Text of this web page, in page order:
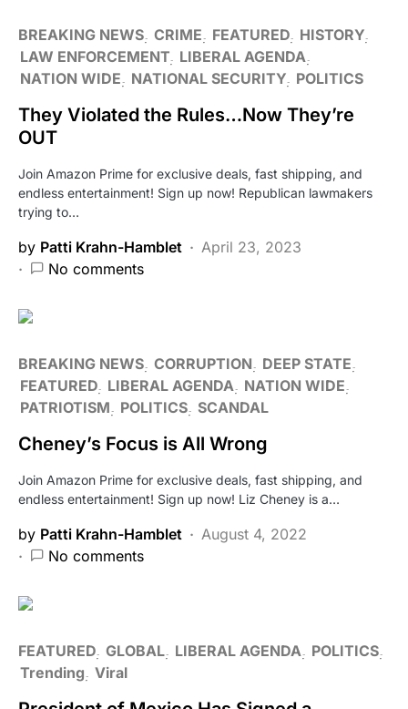
BREAKING NEWS CRIME FEATURED HISTORY
LAW ENFORCEMENT LIBERAL AGENDA
NATION WIDE
NATIONAL SECURITY POLITICS
They Violated the Rules…Now They’re
OUT
Join Amazon Prime for exclusive deals, fast shipping, and
endless entertainment! Sign up now! Republican lawmakers
trying to…
by Patti Krahn-Hamblet
April 23, 2023
No comments
BREAKING NEWS CORRUPTION
DEEP STATE
FEATURED LIBERAL AGENDA
NATION WIDE
PATRIOTISM
POLITICS SCANDAL
Cheney’s Focus is All Wrong
Join Amazon Prime for exclusive deals, fast shipping, and
endless entertainment! Sign up now! Liz Cheney is a…
by Patti Krahn-Hamblet
August 4, 2022
No comments
FEATURED GLOBAL LIBERAL AGENDA
POLITICS
Trending Viral